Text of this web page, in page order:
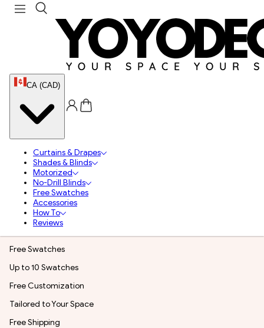
CA (CAD)
Curtains & Drapes
Shades & Blinds
Motorized
No-Drill Blinds
Free Swatches
Accessories
How To
Reviews
Free Swatches
Up to 10 Swatches
Free Customization
Tailored to Your Space
Free Shipping